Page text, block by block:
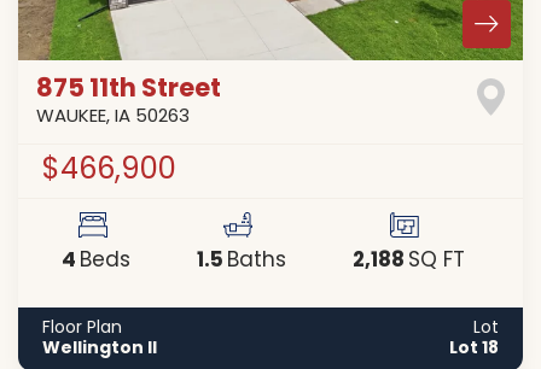
875 11th Street
WAUKEE,IA 50263
$466,900
4Beds 1.5Baths 2,188SQ FT
Floor Plan
Wellington II
Lot
Lot 18